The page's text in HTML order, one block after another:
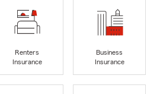
Renters
Insurance
Business
Insurance